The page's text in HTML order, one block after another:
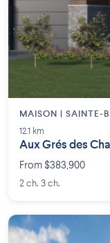
MAISON | SAINTE-
12.1 km
Aux Grés des
From $383,900
2 ch. 3 ch.